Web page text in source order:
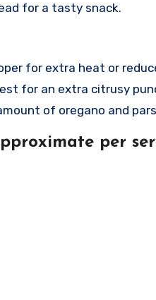
for a tasty snack.
for extra heat or
for an extra citrusy
of oregano and
per